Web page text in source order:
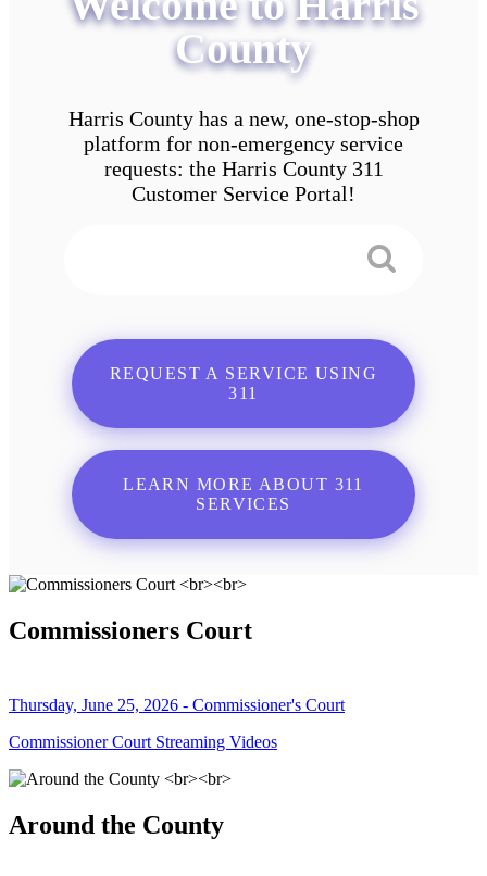
County
Harris County has a new, one-stop-shop
platform for non-emergency service
requests: the Harris County 311
Customer Service Portal!
REQUEST A SERVICE USING
311
LEARN MORE ABOUT 311
SERVICES
Commissioners Court
Thursday, June 25, 2026 - Commissioner's Court
Commissioner Court Streaming Videos
Around the County